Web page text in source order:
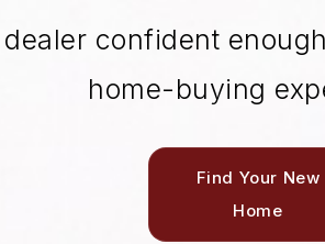
confident
home-buying
Find Your New
Home